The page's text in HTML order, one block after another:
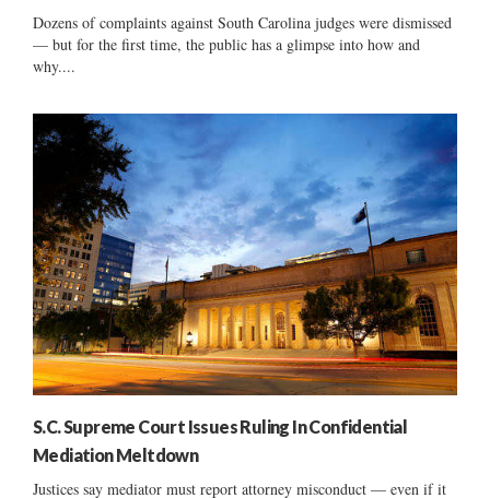
Dozens of complaints against South Carolina judges were dismissed
— but for the first time, the public has a glimpse into how and
why....
S.C. Supreme Court Issues Ruling In Confidential
Mediation Meltdown
Justices say mediator must report attorney misconduct — even if it